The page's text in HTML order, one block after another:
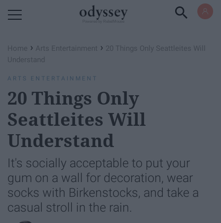
Home › Arts Entertainment › 20 Things Only Seattleites Will
Understand
ARTS ENTERTAINMENT
20 Things Only
Seattleites Will
Understand
It's socially acceptable to put your
gum on a wall for decoration, wear
socks with Birkenstocks, and take a
casual stroll in the rain.